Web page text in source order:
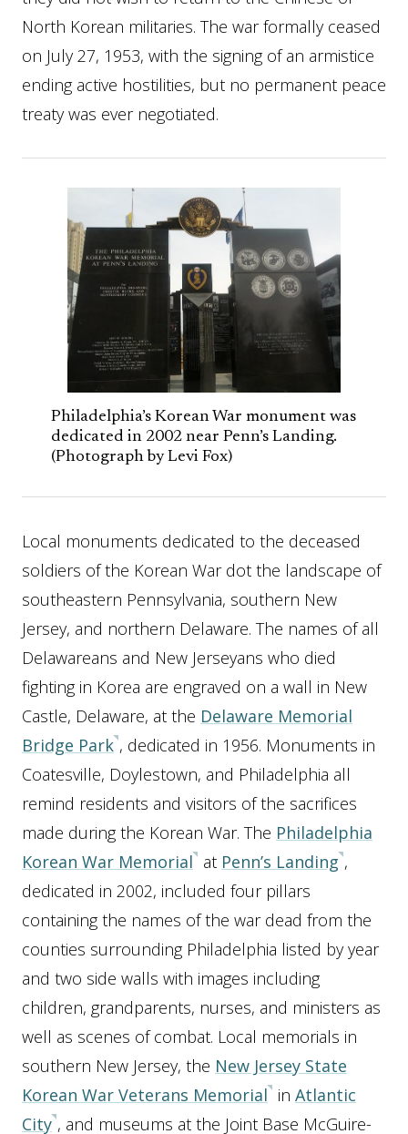
North Korean militaries. The war formally ceased
on July 27, 1953, with the signing of an armistice
ending active hostilities, but no permanent peace
treaty was ever negotiated.
Philadelphia’s Korean War monument was
dedicated in 2002 near Penn’s Landing.
(Photograph by Levi Fox)
Local monuments dedicated to the deceased
soldiers of the Korean War dot the landscape of
southeastern Pennsylvania, southern New
Jersey, and northern Delaware. The names of all
Delawareans and New Jerseyans who died
fighting in Korea are engraved on a wall in New
Castle, Delaware, at the Delaware Memorial
Bridge Park , dedicated in 1956. Monuments in
Coatesville, Doylestown, and Philadelphia all
remind residents and visitors of the sacrifices
made during the Korean War. The Philadelphia
Korean War Memorial at Penn’s Landing ,
dedicated in 2002, included four pillars
containing the names of the war dead from the
counties surrounding Philadelphia listed by year
and two side walls with images including
children, grandparents, nurses, and ministers as
well as scenes of combat. Local memorials in
southern New Jersey, the New Jersey State
Korean War Veterans Memorial in Atlantic
City , and museums at the Joint Base McGuire-